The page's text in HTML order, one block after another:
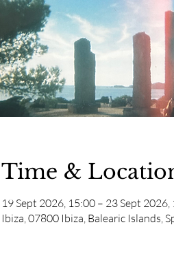
Time &
19 Sept 2026, 15:00 – 23 Sept 2026,
Ibiza, 07800 Ibiza, Balearic Islands,